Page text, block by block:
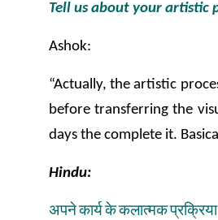
Tell us about your artistic
Ashok:
“Actually, the artistic
before transferring the
days the complete it.
Hindu:
अपनेकार्यकेकलात्मकप्रक्रिया